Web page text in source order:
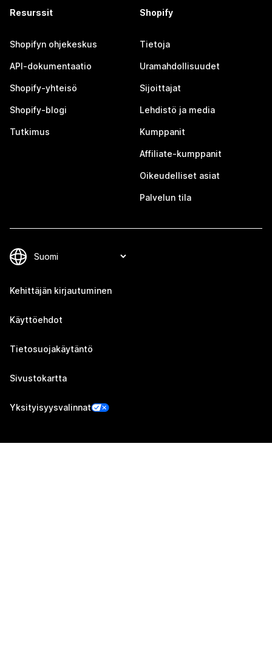
Resurssit
Shopifyn ohjekeskus
API-dokumentaatio
Shopify-yhteisö
Shopify-blogi
Tutkimus
Shopify
Tietoja
Uramahdollisuudet
Sijoittajat
Lehdistö ja media
Kumppanit
Affiliate-kumppanit
Oikeudelliset asiat
Palvelun tila
Kehittäjän kirjautuminen
Käyttöehdot
Tietosuojakäytäntö
Sivustokartta
Yksityisyysvalinnat